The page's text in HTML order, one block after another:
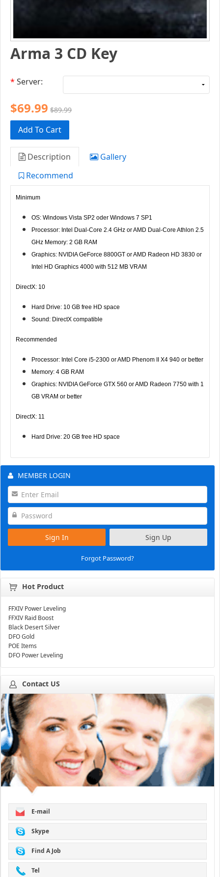
Arma 3 CD Key
* Server:
$69.99 $89.99
Add To Cart
Description
Gallery
Recommend
Minimum
OS: Windows Vista SP2 oder Windows 7 SP1
Processor: Intel Dual-Core 2.4 GHz or AMD Dual-Core Athlon 2.5
GHz Memory: 2 GB RAM
Graphics: NVIDIA GeForce 8800GT or AMD Radeon HD 3830 or
Intel HD Graphics 4000 with 512 MB VRAM
DirectX: 10
Hard Drive: 10 GB free HD space
Sound: DirectX compatible
Recommended
Processor: Intel Core i5-2300 or AMD Phenom II X4 940 or better
Memory: 4 GB RAM
Graphics: NVIDIA GeForce GTX 560 or AMD Radeon 7750 with 1
GB VRAM or better
DirectX: 11
Hard Drive: 20 GB free HD space
MEMBER LOGIN
Sign In Sign Up
Forgot Password?
Hot Product
FFXIV Power Leveling
FFXIV Raid Boost
Black Desert Silver
DFO Gold
POE Items
DFO Power Leveling
Contact US
E-mail
Skype
Find A Job
Tel